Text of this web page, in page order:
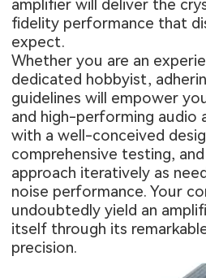
amplifier will deliver the
fidelity performance that
expect.
Whether you are an
dedicated hobbyist,
guidelines will empower
and high-performing audio
with a well-conceived
comprehensive testing,
approach iteratively as
noise performance. Your
undoubtedly yield an
itself through its
precision.